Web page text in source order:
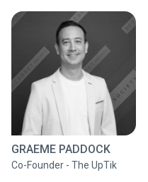
GRAEME PADDOCK
Co-Founder - The UpTik